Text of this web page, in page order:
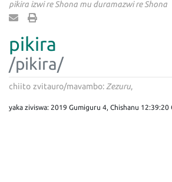
pikira izwi re Shona mu duramazwi re Shona
pikira
/pikira/
chiito zvitauro/mavambo: Zezuru
yaka ziviswa: 2019 Gumiguru 4, Chishanu 12:39:20